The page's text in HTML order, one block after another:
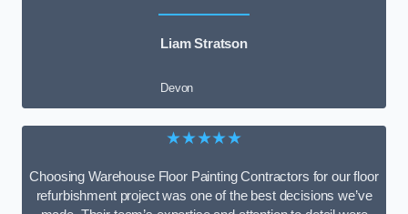
Liam Stratson
Devon
★★★★★
Choosing Warehouse Floor Painting Contractors for our floor
refurbishment project was one of the best decisions we’ve